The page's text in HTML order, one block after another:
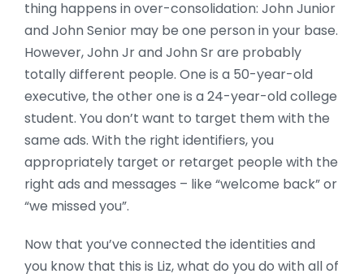
thing happens in over-consolidation: John Junior
and John Senior may be one person in your base.
However, John Jr and John Sr are probably
totally different people. One is a 50-year-old
executive, the other one is a 24-year-old college
student. You don’t want to target them with the
same ads. With the right identifiers, you
appropriately target or retarget people with the
right ads and messages – like “welcome back” or
“we missed you”.
Now that you’ve connected the identities and
you know that this is Liz, what do you do with all of